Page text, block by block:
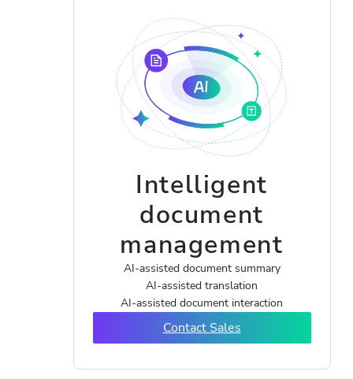
Intelligent
document
management
AI-assisted document summary
AI-assisted translation
AI-assisted document interaction
Contact Sales